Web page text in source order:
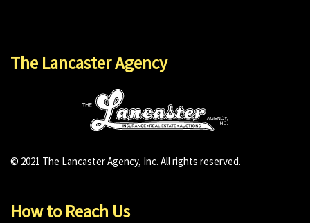
The Lancaster Agency
© 2021 The Lancaster Agency, Inc. All rights reserved.
How to Reach Us